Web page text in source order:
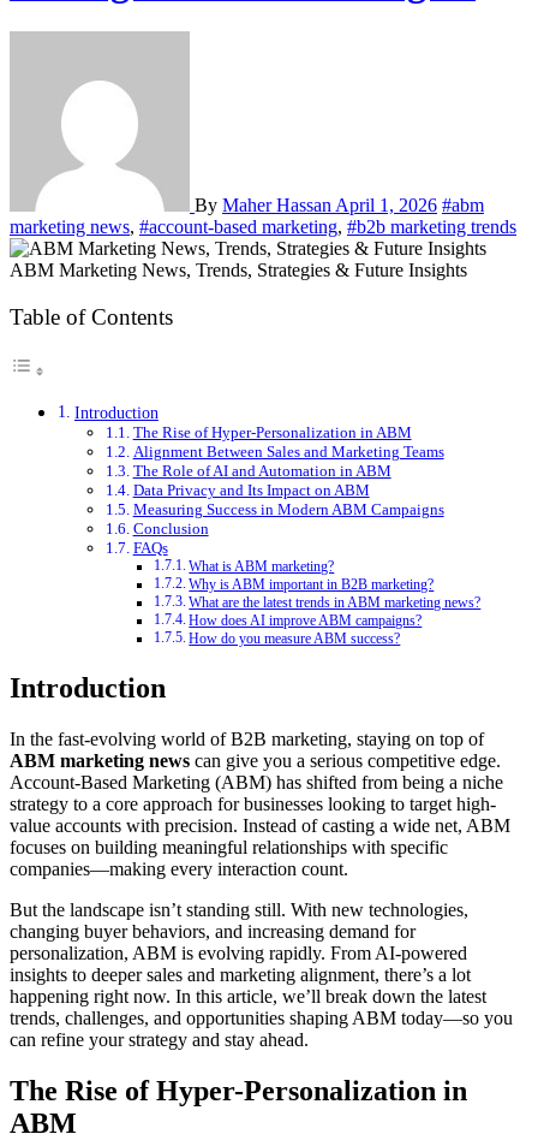
By Maher Hassan April 1, 2026 #abm
marketing news, #account-based marketing, #b2b marketing trends
ABM Marketing News, Trends, Strategies & Future Insights
Table of Contents
Introduction
The Rise of Hyper-Personalization in ABM
Alignment Between Sales and Marketing Teams
The Role of AI and Automation in ABM
Data Privacy and Its Impact on ABM
Measuring Success in Modern ABM Campaigns
Conclusion
FAQs
What is ABM marketing?
Why is ABM important in B2B marketing?
What are the latest trends in ABM marketing news?
How does AI improve ABM campaigns?
How do you measure ABM success?
Introduction
In the fast-evolving world of B2B marketing, staying on top of
ABM marketing news can give you a serious competitive edge.
Account-Based Marketing (ABM) has shifted from being a niche
strategy to a core approach for businesses looking to target high-
value accounts with precision. Instead of casting a wide net, ABM
focuses on building meaningful relationships with specific
companies—making every interaction count.
But the landscape isn’t standing still. With new technologies,
changing buyer behaviors, and increasing demand for
personalization, ABM is evolving rapidly. From AI-powered
insights to deeper sales and marketing alignment, there’s a lot
happening right now. In this article, we’ll break down the latest
trends, challenges, and opportunities shaping ABM today—so you
can refine your strategy and stay ahead.
The Rise of Hyper-Personalization in
ABM